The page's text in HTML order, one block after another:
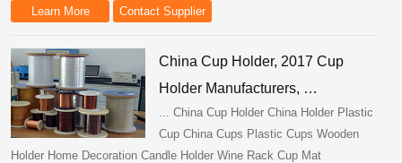
Learn More
Contact Supplier
China Cup Holder, 2017 Cup
Holder Manufacturers, …
... China Cup Holder China Holder Plastic
Cup China Cups Plastic Cups Wooden
Holder Home Decoration Candle Holder Wine Rack Cup Mat